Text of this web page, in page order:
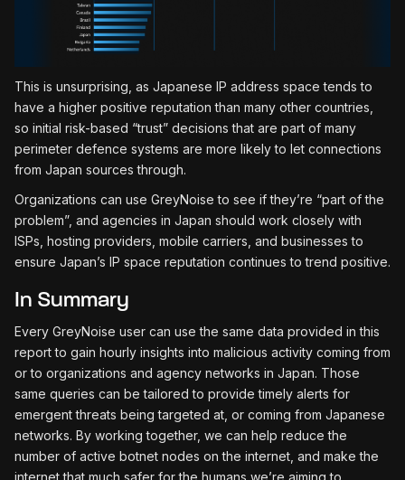
This is unsurprising, as Japanese IP address space tends to
have a higher positive reputation than many other countries,
so initial risk-based “trust” decisions that are part of many
perimeter defence systems are more likely to let connections
from Japan sources through.
Organizations can use GreyNoise to see if they’re “part of the
problem”, and agencies in Japan should work closely with
ISPs, hosting providers, mobile carriers, and businesses to
ensure Japan’s IP space reputation continues to trend positive.
In Summary
Every GreyNoise user can use the same data provided in this
report to gain hourly insights into malicious activity coming from
or to organizations and agency networks in Japan. Those
same queries can be tailored to provide timely alerts for
emergent threats being targeted at, or coming from Japanese
networks. By working together, we can help reduce the
number of active botnet nodes on the internet, and make the